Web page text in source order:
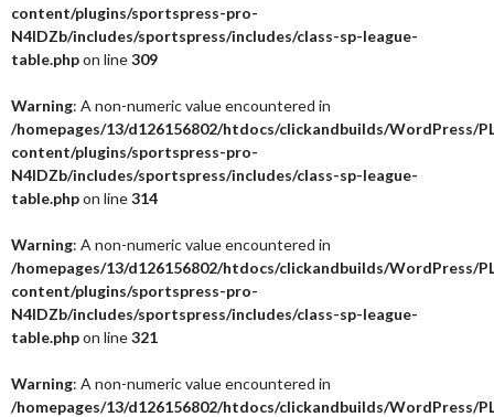
content/plugins/sportspress-pro-
N4IDZb/includes/sportspress/includes/class-sp-league-
table.phpon line309
Warning: A non-numeric value encountered in
/homepages/13/d126156802/htdocs/clickandbuilds/WordPress/
content/plugins/sportspress-pro-
N4IDZb/includes/sportspress/includes/class-sp-league-
table.phpon line314
Warning: A non-numeric value encountered in
/homepages/13/d126156802/htdocs/clickandbuilds/WordPress/
content/plugins/sportspress-pro-
N4IDZb/includes/sportspress/includes/class-sp-league-
table.phpon line321
Warning: A non-numeric value encountered in
/homepages/13/d126156802/htdocs/clickandbuilds/WordPress/